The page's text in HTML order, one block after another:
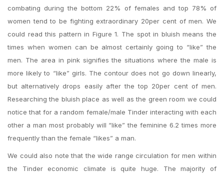
combating during the bottom 22% of females and top 78% of
women tend to be fighting extraordinary 20per cent of men. We
could read this pattern in Figure 1. The spot in bluish means the
times when women can be almost certainly going to “like” the
men. The area in pink signifies the situations where the male is
more likely to “like” girls. The contour does not go down linearly,
but alternatively drops easily after the top 20per cent of men.
Researching the bluish place as well as the green room we could
notice that for a random female/male Tinder interacting with each
other a man most probably will “like” the feminine 6.2 times more
frequently than the female “likes” a man.
We could also note that the wide range circulation for men within
the Tinder economic climate is quite huge. The majority of